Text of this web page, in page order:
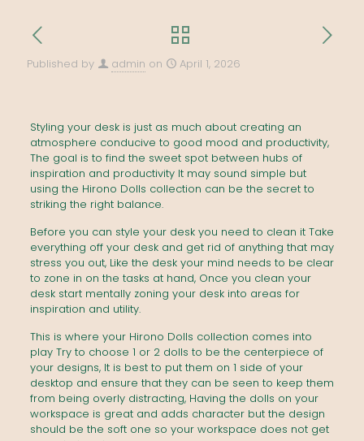
Published by admin on April 1, 2026
Styling your desk is just as much about creating an
atmosphere conducive to good mood and productivity,
The goal is to find the sweet spot between hubs of
inspiration and productivity It may sound simple but
using the Hirono Dolls collection can be the secret to
striking the right balance.
Before you can style your desk you need to clean it Take
everything off your desk and get rid of anything that may
stress you out, Like the desk your mind needs to be clear
to zone in on the tasks at hand, Once you clean your
desk start mentally zoning your desk into areas for
inspiration and utility.
This is where your Hirono Dolls collection comes into
play Try to choose 1 or 2 dolls to be the centerpiece of
your designs, It is best to put them on 1 side of your
desktop and ensure that they can be seen to keep them
from being overly distracting, Having the dolls on your
workspace is great and adds character but the design
should be the soft one so your workspace does not get